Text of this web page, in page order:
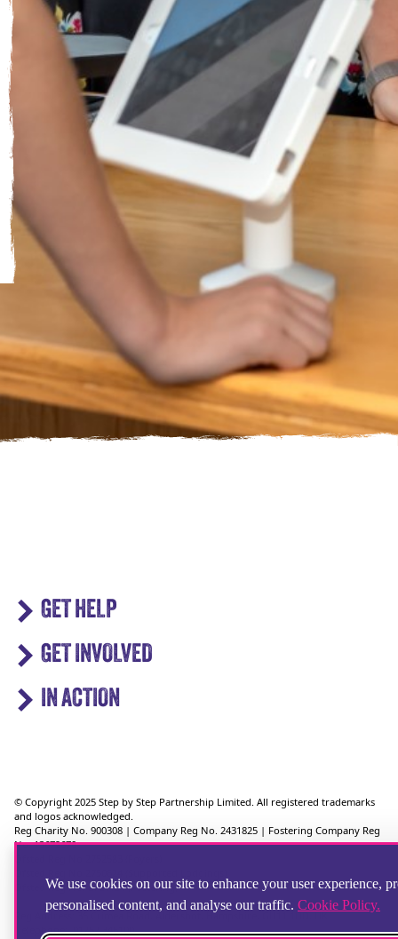
We use cookies on our site to enhance your user experience,
personalised content, and analyse our traffic. Cookie Policy.
GET HELP
GET INVOLVED
IN ACTION
© Copyright 2025 Step by Step Partnership Limited. All registered trademarks
and logos acknowledged.
Reg Charity No. 900308 | Company Reg No. 2431825 | Fostering Company Reg
No. 13672670
Ofsted Reg No. 2721151 (Fostering)
Reg Address: 36 Crimea Road, Aldershot, Hampshire, GU11 1UD, UK
Telephone: 01252 346100